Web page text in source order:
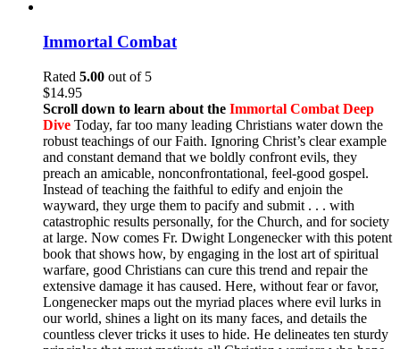
Immortal Combat
Rated 5.00 out of 5
$14.95
Scroll down to learn about the Immortal Combat Deep
Dive Today, far too many leading Christians water down the
robust teachings of our Faith. Ignoring Christ’s clear example
and constant demand that we boldly confront evils, they
preach an amicable, nonconfrontational, feel-good gospel.
Instead of teaching the faithful to edify and enjoin the
wayward, they urge them to pacify and submit . . . with
catastrophic results personally, for the Church, and for society
at large. Now comes Fr. Dwight Longenecker with this potent
book that shows how, by engaging in the lost art of spiritual
warfare, good Christians can cure this trend and repair the
extensive damage it has caused. Here, without fear or favor,
Longenecker maps out the myriad places where evil lurks in
our world, shines a light on its many faces, and details the
countless clever tricks it uses to hide. He delineates ten sturdy